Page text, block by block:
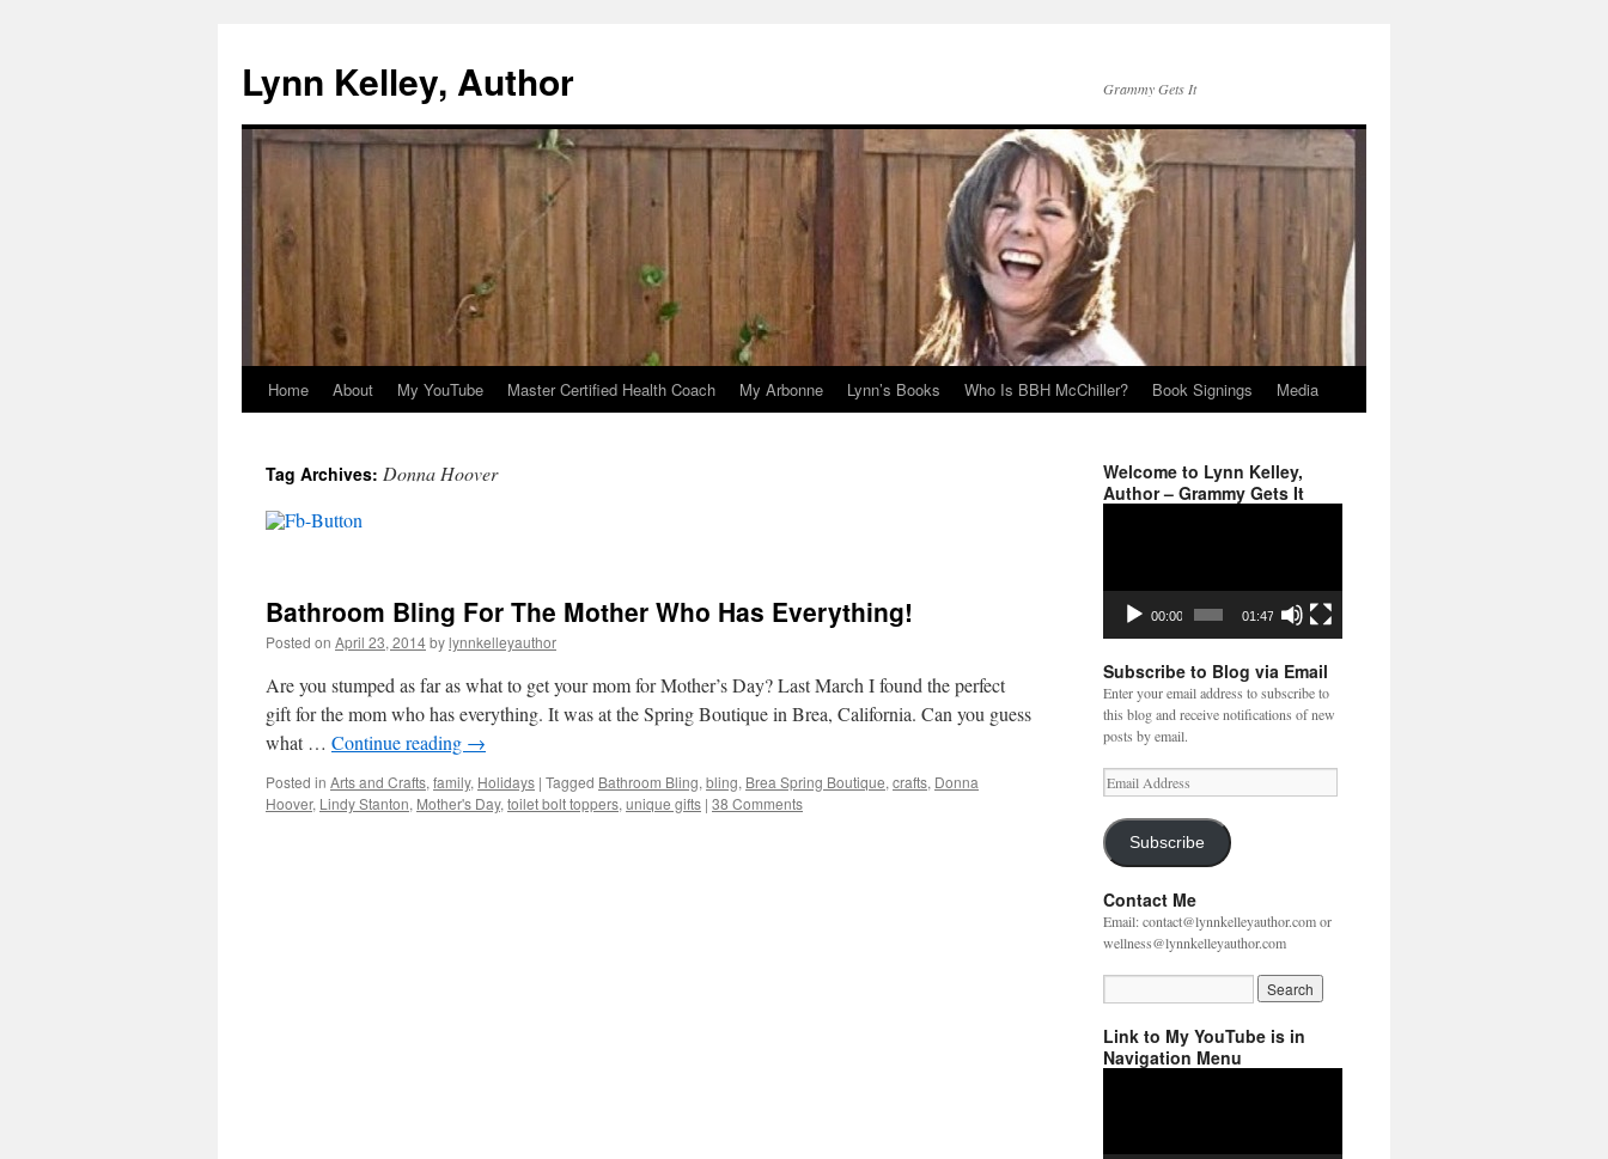
content
Lynn Kelley, Author Grammy Gets It
Home About My YouTube Master Certified Health Coach My Arbonne Lynn’s Books Who Is BBH McChiller? Book Signings Media
Tag Archives: Donna Hoover
Bathroom Bling For The Mother Who Has Everything!
Posted on April 23, 2014bylynnkelleyauthor
Are you stumped as far as what to get your mom for Mother’s Day? Last March I found the perfect
gift for the mom who has everything. It was at the Spring Boutique in Brea, California. Can you guess
what … Continue reading →
Posted in Arts and Crafts, family, Holidays | Tagged Bathroom Bling, bling, Brea Spring Boutique, crafts, Donna
Hoover, Lindy Stanton, Mother's Day, toilet bolt toppers, unique gifts | 38 Comments
Welcome to Lynn Kelley,
Author – Grammy Gets It
00:00 01:47
Subscribe to Blog via Email
Enter your email address to subscribe to
this blog and receive notifications of new
posts by email.
Email
Address
Subscribe
Contact Me
Email: contact@lynnkelleyauthor.com or
wellness@lynnkelleyauthor.com
Link to My YouTube is in
Navigation Menu